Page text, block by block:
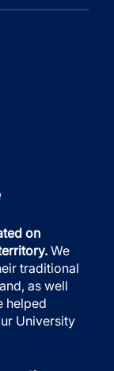
on
We
traditional
as well
helped
University